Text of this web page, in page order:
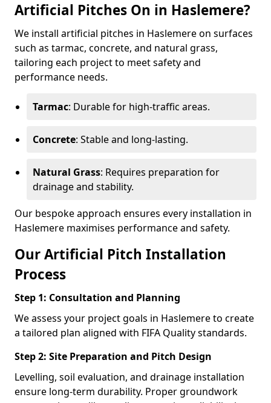
Artificial Pitches On in Haslemere?
We install artificial pitches in Haslemere on surfaces
such as tarmac, concrete, and natural grass,
tailoring each project to meet safety and
performance needs.
Tarmac: Durable for high-traffic areas.
Concrete: Stable and long-lasting.
Natural Grass: Requires preparation for
drainage and stability.
Our bespoke approach ensures every installation in
Haslemere maximises performance and safety.
Our Artificial Pitch Installation
Process
Step 1: Consultation and Planning
We assess your project goals in Haslemere to create
a tailored plan aligned with FIFA Quality standards.
Step 2: Site Preparation and Pitch Design
Levelling, soil evaluation, and drainage installation
ensure long-term durability. Proper groundwork